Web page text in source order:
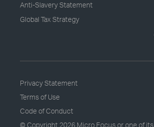
Anti-Slavery Statement
Global Tax Strategy
Privacy Statement
Terms of Use
Code of Conduct
© Copyright 2026 Micro Focus or one of its